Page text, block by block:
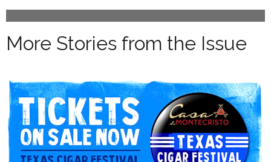
More Stories from the Issue